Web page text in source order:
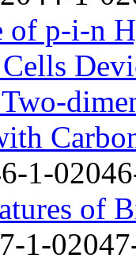
of p-i-n
1-
of
1-